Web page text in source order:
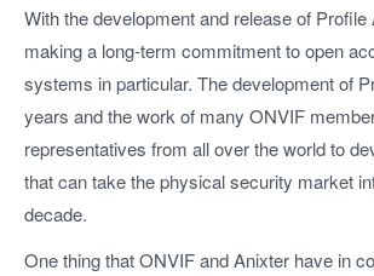
With the development and release of Profile
making a long-term commitment to open
systems in particular. The development of
years and the work of many ONVIF
representatives from all over the world to
that can take the physical security market
decade.
One thing that ONVIF and Anixter have in